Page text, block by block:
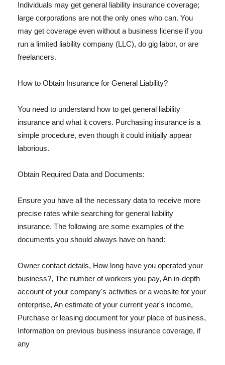
Individuals may get general liability insurance coverage;
large corporations are not the only ones who can. You
may get coverage even without a business license if you
run a limited liability company (LLC), do gig labor, or are
freelancers.
How to Obtain Insurance for General Liability?
You need to understand how to get general liability
insurance and what it covers. Purchasing insurance is a
simple procedure, even though it could initially appear
laborious.
Obtain Required Data and Documents:
Ensure you have all the necessary data to receive more
precise rates while searching for general liability
insurance. The following are some examples of the
documents you should always have on hand:
Owner contact details, How long have you operated your
business?, The number of workers you pay, An in-depth
account of your company's activities or a website for your
enterprise, An estimate of your current year's income,
Purchase or leasing document for your place of business,
Information on previous business insurance coverage, if
any